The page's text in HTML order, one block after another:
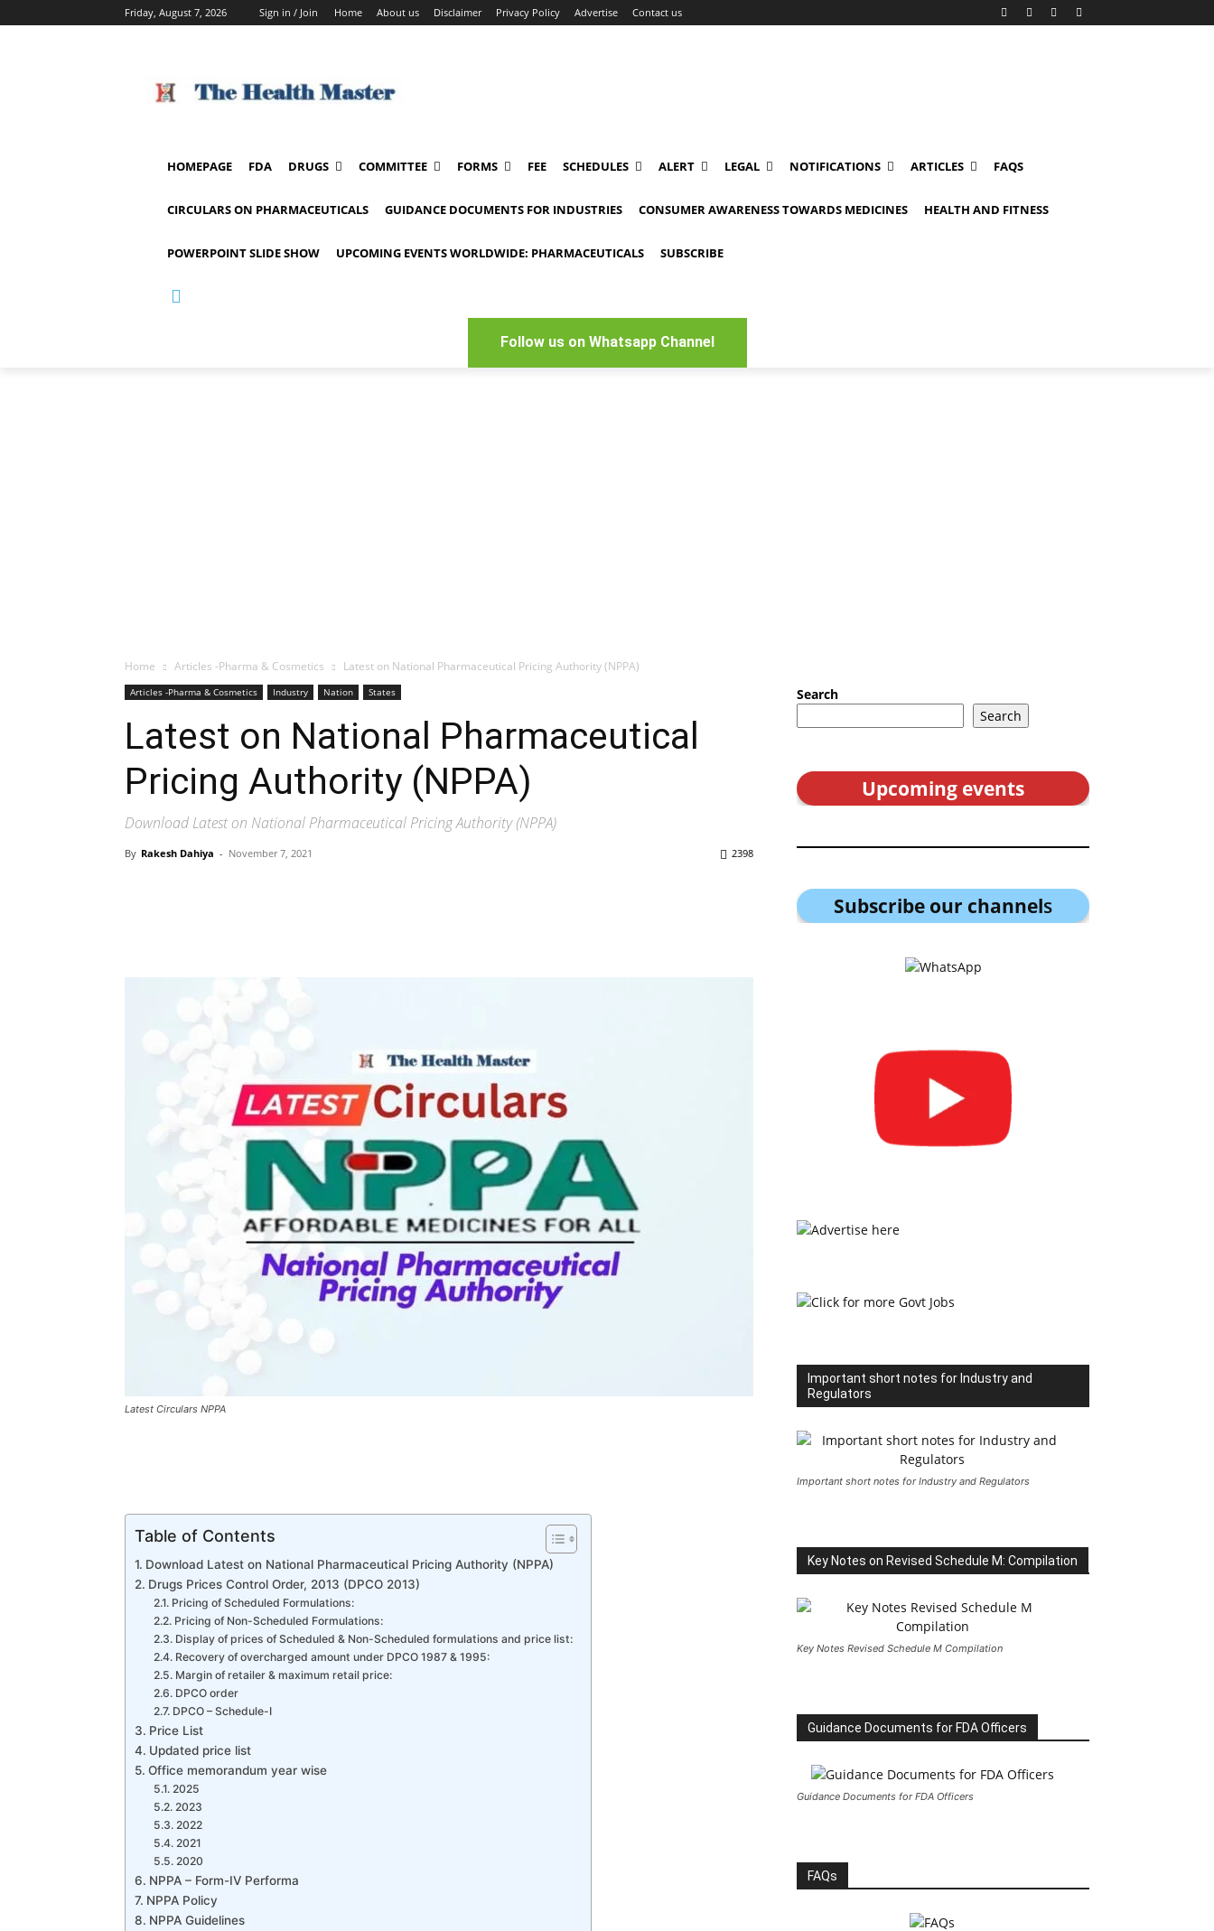
Friday, August 7, 2026 Sign in / Join Home About us Disclaimer Privacy Policy Advertise Contact us
HOMEPAGE FDA DRUGS COMMITTEE FORMS FEE SCHEDULES ALERT LEGAL NOTIFICATIONS ARTICLES FAQS
CIRCULARS ON PHARMACEUTICALS GUIDANCE DOCUMENTS FOR INDUSTRIES CONSUMER AWARENESS TOWARDS MEDICINES HEALTH AND FITNESS
POWERPOINT SLIDE SHOW UPCOMING EVENTS WORLDWIDE: PHARMACEUTICALS SUBSCRIBE
Follow us on Whatsapp Channel
Home Articles -Pharma & Cosmetics Latest on National Pharmaceutical Pricing Authority (NPPA)
Articles -Pharma & Cosmetics Industry Nation States
Latest on National Pharmaceutical
Pricing Authority (NPPA)
Download Latest on National Pharmaceutical Pricing Authority (NPPA)
By Rakesh Dahiya - November 7, 2021 2398
Latest Circulars NPPA
Table of Contents
Download Latest on National Pharmaceutical Pricing Authority (NPPA)
Drugs Prices Control Order, 2013 (DPCO 2013)
Pricing of Scheduled Formulations:
Pricing of Non-Scheduled Formulations:
Display of prices of Scheduled & Non-Scheduled formulations and price list:
Recovery of overcharged amount under DPCO 1987 & 1995:
Margin of retailer & maximum retail price:
DPCO order
DPCO – Schedule-I
Price List
Updated price list
Office memorandum year wise
2025
2023
2022
2021
2020
NPPA – Form-IV Performa
NPPA Policy
NPPA Guidelines
Search
Search
Upcoming events
Subscribe our channels
Important short notes for Industry and
Regulators
Important short notes for Industry and Regulators
Key Notes on Revised Schedule M: Compilation
Key Notes Revised Schedule M Compilation
Guidance Documents for FDA Officers
Guidance Documents for FDA Officers
FAQs